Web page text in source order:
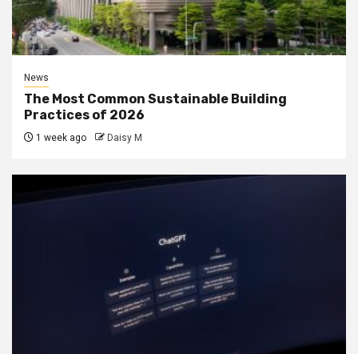
News
The Most Common Sustainable Building
Practices of 2026
1 week ago Daisy M